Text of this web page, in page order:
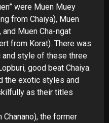
were Muen Muey
from Chaiya), Muen
Muen Cha-ngat
from Korat). There was
style of these three
good beat Chaiya.
the exotic styles and
as their titles
Chanano), the former